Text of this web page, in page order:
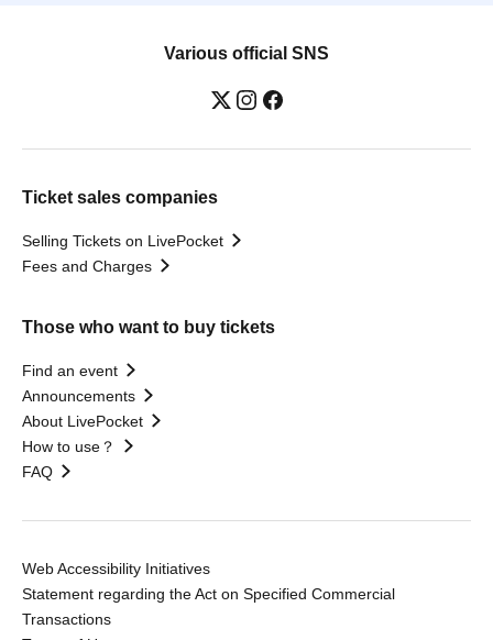
Various official SNS
Ticket sales companies
Selling Tickets on LivePocket
Fees and Charges
Those who want to buy tickets
Find an event
Announcements
About LivePocket
How to use？
FAQ
Web Accessibility Initiatives
Statement regarding the Act on Specified Commercial
Transactions